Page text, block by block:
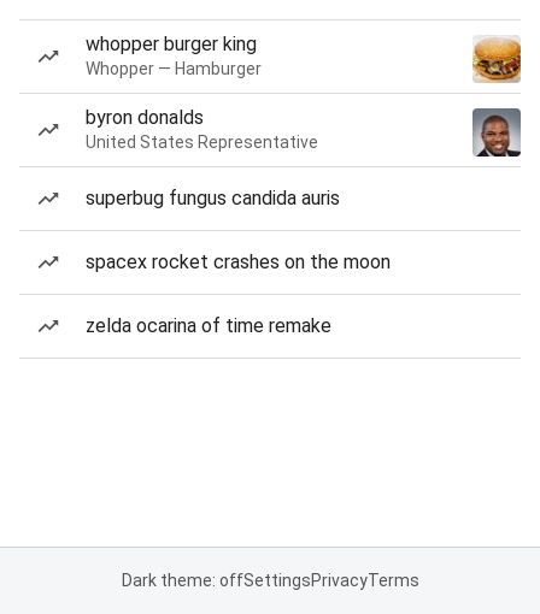
whopper burger king
Whopper — Hamburger
byron donalds
United States Representative
superbug fungus candida auris
spacex rocket crashes on the moon
zelda ocarina of time remake
Dark theme: offSettingsPrivacyTerms